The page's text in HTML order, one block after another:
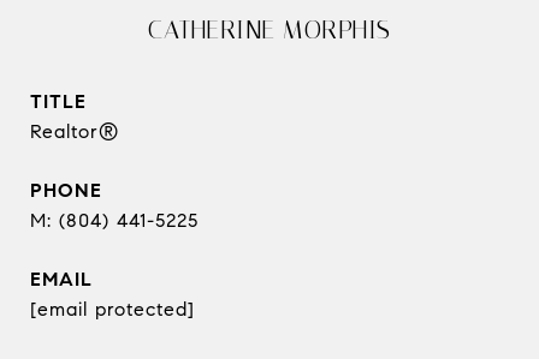
CATHERINE MORPHIS
TITLE
Realtor®
PHONE
(804) 441-5225
EMAIL
[email protected]